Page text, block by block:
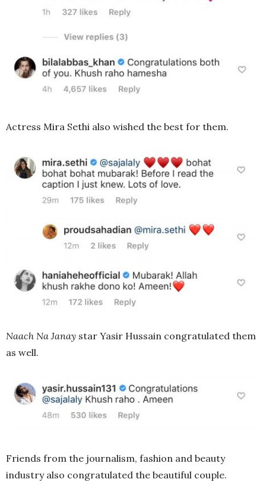
Actress Mira Sethi also wished the best for them.
Naach Na Janay star Yasir Hussain congratulated them
as well.
Friends from the journalism, fashion and beauty
industry also congratulated the beautiful couple.